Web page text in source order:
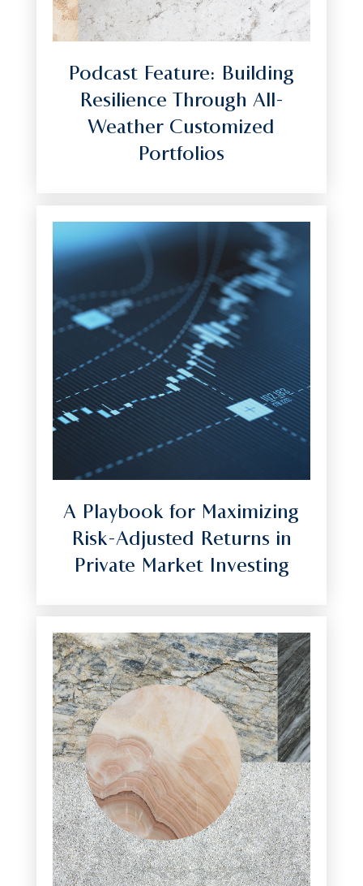
Podcast Feature: Building
Resilience Through All-
Weather Customized
Portfolios
A Playbook for Maximizing
Risk-Adjusted Returns in
Private Market Investing